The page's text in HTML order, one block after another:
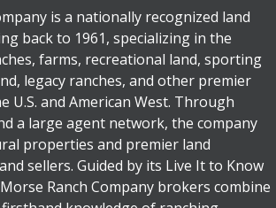
is a nationally recognized land
back to 1961, specializing in the
farms, recreational land, sporting
legacy ranches, and other premier
U.S. and American West. Through
a large agent network, the company
properties and premier land
sellers. Guided by its Live It to Know
Ranch Company brokers combine